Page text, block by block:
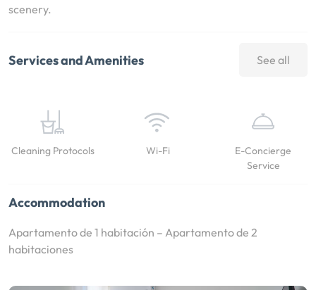
scenery.
Services and Amenities See all
Cleaning Protocols Wi-Fi
E-Concierge
Service
Accommodation
Apartamento de 1 habitación – Apartamento de 2
habitaciones